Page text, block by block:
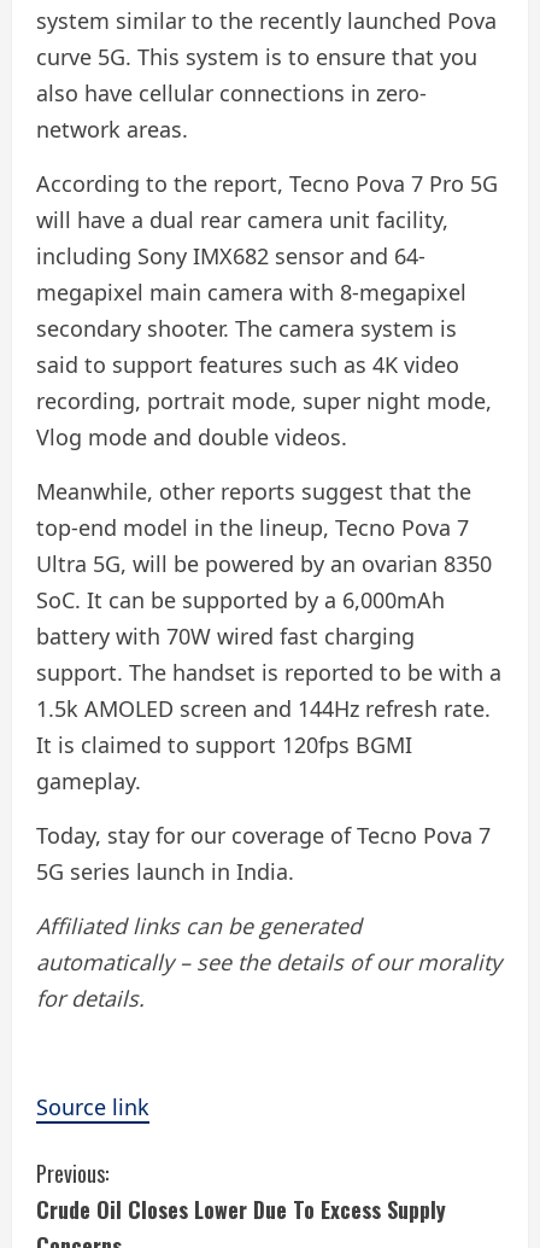
system similar to the recently launched Pova
curve 5G. This system is to ensure that you
also have cellular connections in zero-
network areas.
According to the report, Tecno Pova 7 Pro 5G
will have a dual rear camera unit facility,
including Sony IMX682 sensor and 64-
megapixel main camera with 8-megapixel
secondary shooter. The camera system is
said to support features such as 4K video
recording, portrait mode, super night mode,
Vlog mode and double videos.
Meanwhile, other reports suggest that the
top-end model in the lineup, Tecno Pova 7
Ultra 5G, will be powered by an ovarian 8350
SoC. It can be supported by a 6,000mAh
battery with 70W wired fast charging
support. The handset is reported to be with a
1.5k AMOLED screen and 144Hz refresh rate.
It is claimed to support 120fps BGMI
gameplay.
Today, stay for our coverage of Tecno Pova 7
5G series launch in India.
Affiliated links can be generated
automatically – see the details of our morality
for details.
Source link
C
o
Previous:
Crude Oil Closes Lower Due To Excess Supply